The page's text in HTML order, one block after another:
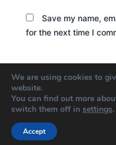
Save my name,
for the next time I
We are using cookies to
website.
You can find out more
switch them off in settings.
Accept